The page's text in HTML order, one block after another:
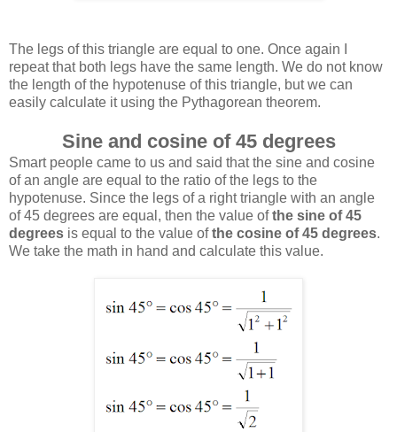
The legs of this triangle are equal to one. Once again I
repeat that both legs have the same length. We do not know
the length of the hypotenuse of this triangle, but we can
easily calculate it using the Pythagorean theorem.
Sine and cosine of 45 degrees
Smart people came to us and said that the sine and cosine
of an angle are equal to the ratio of the legs to the
hypotenuse. Since the legs of a right triangle with an angle
of 45 degrees are equal, then the value ofthe sine of 45
degrees is equal to the value ofthe cosine of 45 degrees.
We take the math in hand and calculate this value.